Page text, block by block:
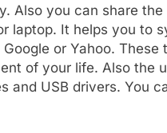
Also you can share
laptop. It helps you to
or Yahoo.
of your life. Also the
and USB drivers. You